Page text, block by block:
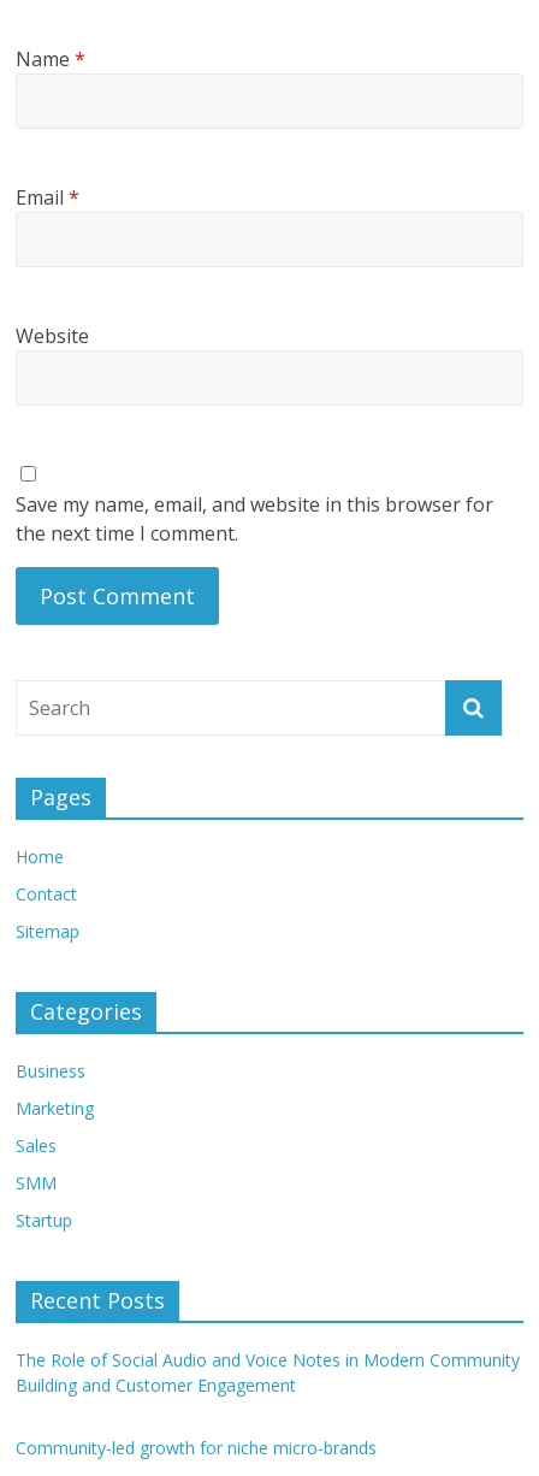
Name*
Email*
Website
Save my name, email, and website in this browser for
the next time I comment.
Pages
Home
Contact
Sitemap
Categories
Business
Marketing
Sales
SMM
Startup
Recent Posts
The Role of Social Audio and Voice Notes in Modern Community
Building and Customer Engagement
Community-led growth for niche micro-brands